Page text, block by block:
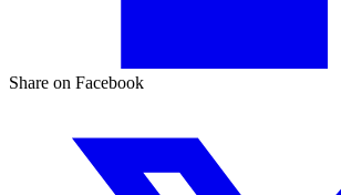
Share on Facebook